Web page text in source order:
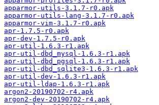
apparmor-utils-3.1.7-r0.apk
apparmor-utils-lang-3.1.7-r0.apk
apparmor-vim-3.1.7-r0.apk
apr-1.7.5-r0.apk
apr-dev-1.7.5-r0.apk
apr-util-1.6.3-r1.apk
apr-util-dbd_mysql-1.6.3-r1.apk
apr-util-dbd_pgsql-1.6.3-r1.apk
apr-util-dbd_sqlite3-1.6.3-r1.apk
apr-util-dev-1.6.3-r1.apk
apr-util-ldap-1.6.3-r1.apk
argon2-20190702-r4.apk
argon2-dev-20190702-r4.apk